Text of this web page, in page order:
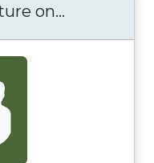
on...